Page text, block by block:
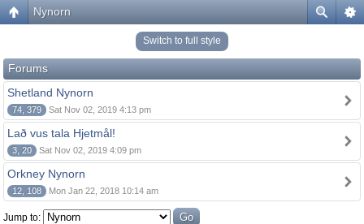
Nynorn
Switch to full style
Forums
Shetland Nynorn
74, 379 Sat Nov 02, 2019 4:13 pm
Lað vus tala Hjetmål!
3, 20 Sat Nov 02, 2019 4:09 pm
Orkney Nynorn
12, 108 Mon Jan 22, 2018 10:14 am
Jump to: